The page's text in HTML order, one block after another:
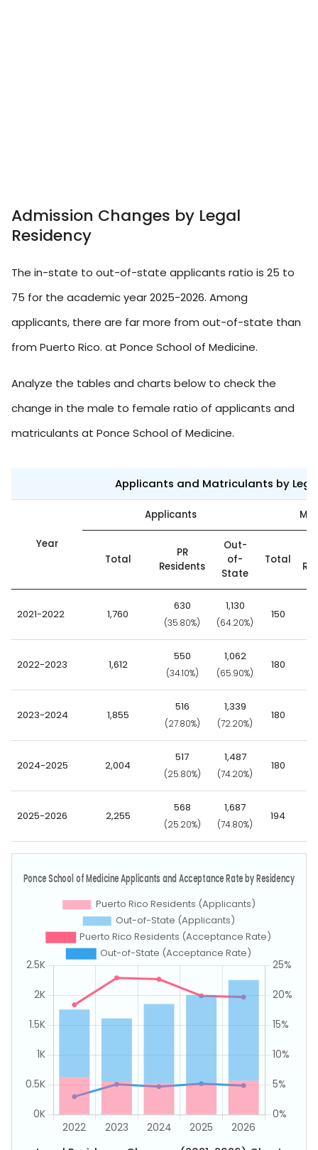
Admission Changes by Legal
Residency
The in-state to out-of-state applicants ratio is 25 to
75 for the academic year 2025-2026. Among
applicants, there are far more from out-of-state than
from Puerto Rico. at Ponce School of Medicine.
Analyze the tables and charts below to check the
change in the male to female ratio of applicants and
matriculants at Ponce School of Medicine.
Applicants and Matriculants by
Year
Applicants
Total
PR
Residents
Out-
of-
State
Total
2021-2022 1,760
630
(35.80%)
1,130
(64.20%)
150
2022-2023 1,612
550
(34.10%)
1,062
(65.90%)
180
2023-2024 1,855
516
(27.80%)
1,339
(72.20%)
180
2024-2025 2,004
517
(25.80%)
1,487
(74.20%)
180
2025-2026 2,255
568
(25.20%)
1,687
(74.80%)
194